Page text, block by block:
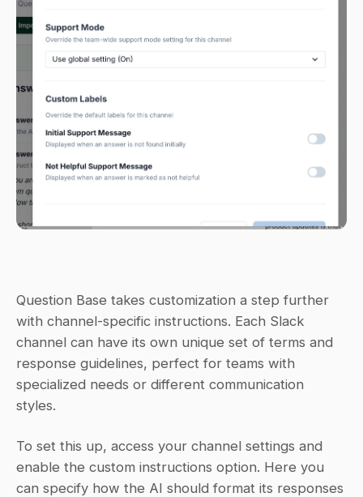
Question Base takes customization a step further
with channel-specific instructions. Each Slack
channel can have its own unique set of terms and
response guidelines, perfect for teams with
specialized needs or different communication
styles.
To set this up, access your channel settings and
enable the custom instructions option. Here you
can specify how the AI should format its responses